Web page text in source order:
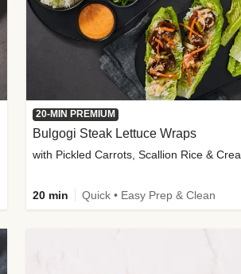
20-MIN PREMIUM
Bulgogi Steak Lettuce Wraps
20 min Quick • Easy Prep & Clean